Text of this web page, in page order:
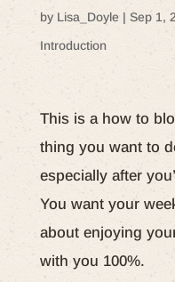
by Lisa_Doyle | Sep 1,
Introduction
This is a how to
thing you want to
especially after
You want your
about enjoying
with you 100%.